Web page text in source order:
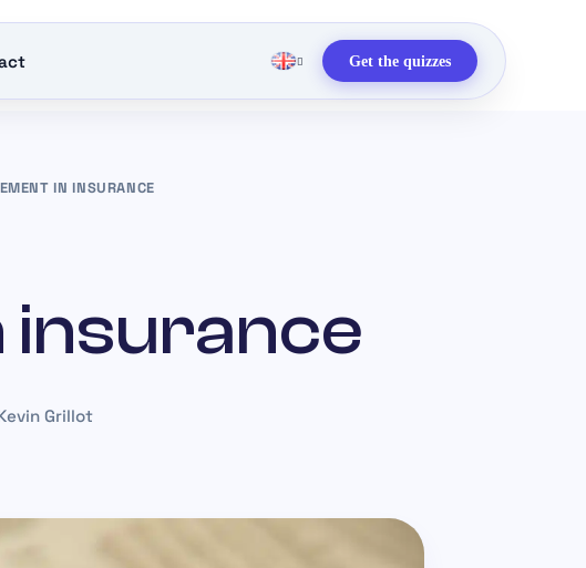
Get the quizzes
IN INSURANCE
insurance
Grillot